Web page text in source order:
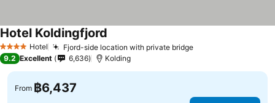
4 Stars Hotel Fjord-side location with private bridge
Hotel Koldingfjord
9.2 Excellent 6,636 Kolding
From ฿6,437